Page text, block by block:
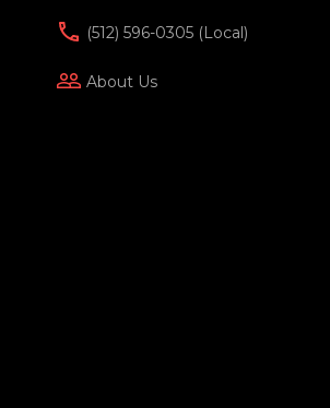
(512) 596-0305 (local)
people_outline About Us